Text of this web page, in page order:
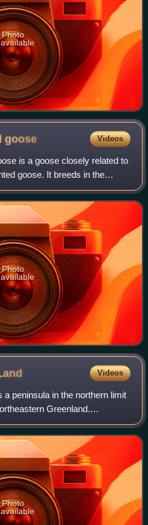
Photo
goose Videos
is a goose closely related to
goose. It breeds in the
it is a scarce breeder in
Photo
Videos
a peninsula in the northern limit
Greenland.
the NE Greenland National
Photo